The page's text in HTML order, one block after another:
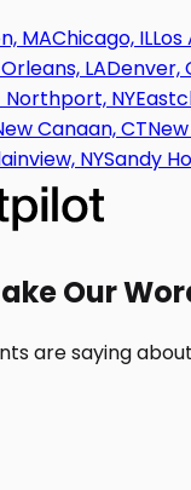
MAChicago, ILLos
LADenver,
Northport, NY
Canaan, CT
NYSandy
Our
are saying